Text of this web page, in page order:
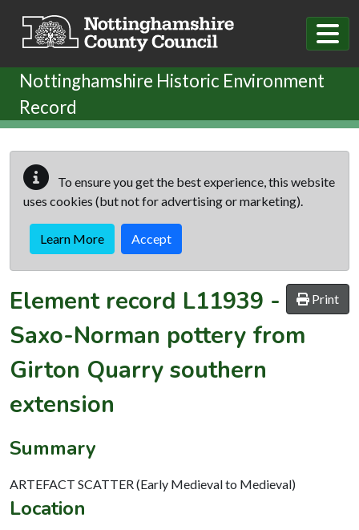
Nottinghamshire Historic Environment
Record
To ensure you get the best experience, this website
uses cookies (but not for advertising or marketing).
Learn More Accept
Print
Element record L11939 -
Saxo-Norman pottery from
Girton Quarry southern
extension
Summary
ARTEFACT SCATTER (Early Medieval to Medieval)
Location